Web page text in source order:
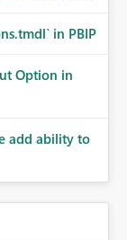
in PBIP
Option in
add ability to